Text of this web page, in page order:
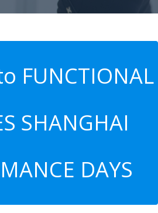
FUNCTIONAL
SHANGHAI
DAYS